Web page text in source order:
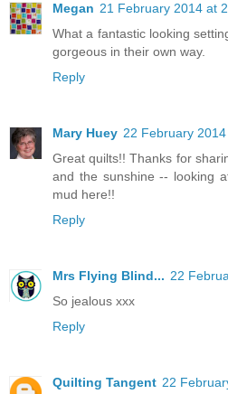
Megan 21 February 2014 at
What a fantastic looking
gorgeous in their own way.
Reply
Mary Huey 22 February
Great quilts!! Thanks for
and the sunshine -- looking
mud here!!
Reply
Mrs Flying Blind... 22
So jealous xxx
Reply
Quilting Tangent 22